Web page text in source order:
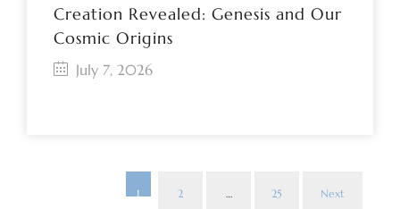
Creation Revealed: Genesis and Our
Cosmic Origins
July 7, 2026
1 2 … 25 Next